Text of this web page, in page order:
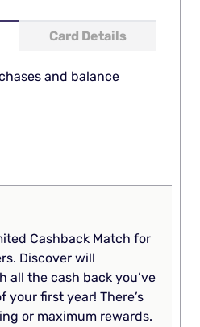
Card Details
and balance
Cashback Match for
Discover will
all the cash back you’ve
your first year! There’s
or maximum rewards.